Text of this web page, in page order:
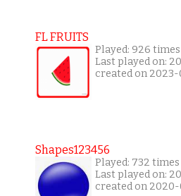
FL FRUITS
Played: 926 times
Last played on:
created on
Shapes123456
Played: 732 times
Last played on:
created on